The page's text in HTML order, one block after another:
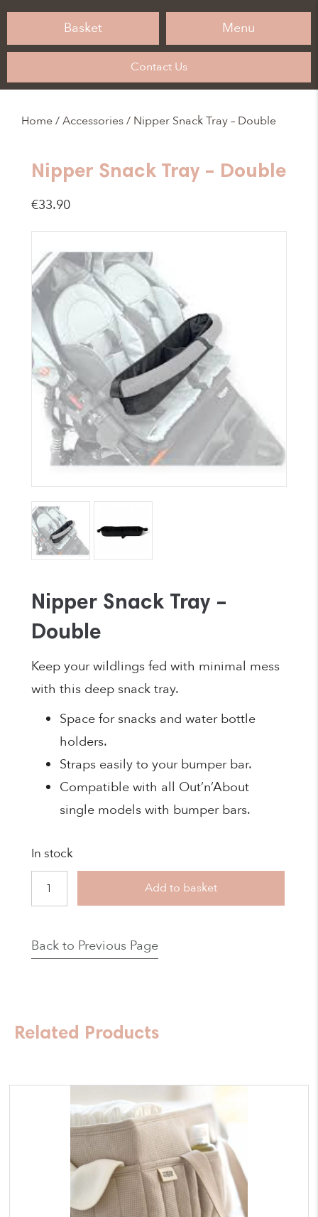
Basket Menu
Contact Us
Home/Accessories/ Nipper Snack Tray – Double
Nipper Snack Tray – Double
€33.90
Nipper Snack Tray –
Double
Keep your wildlings fed with minimal mess
with this deep snack tray.
Space for snacks and water bottle
holders.
Straps easily to your bumper bar.
Compatible with all Out’n’About
single models with bumper bars.
In stock
Nipper
Snack
-
Add to basket
Back to Previous Page
Related Products